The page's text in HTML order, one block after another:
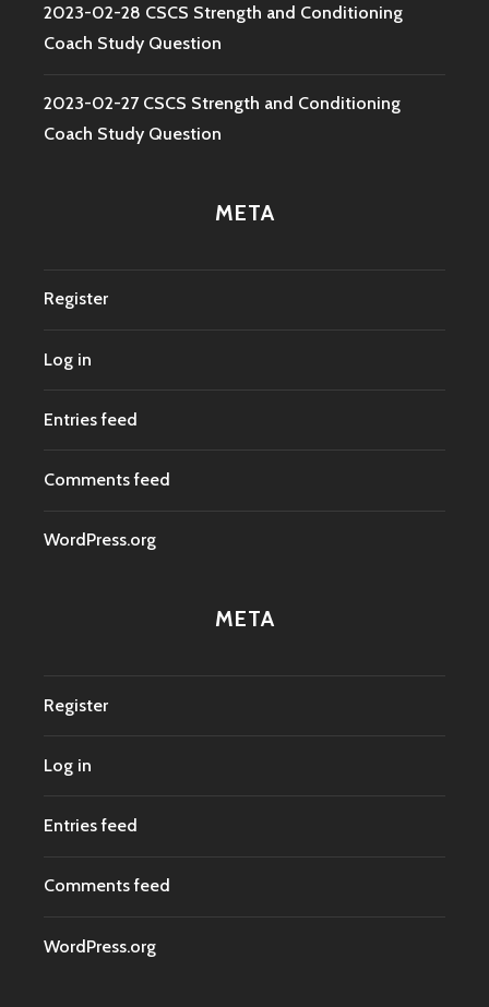
2023-02-28 CSCS Strength and Conditioning
Coach Study Question
2023-02-27 CSCS Strength and Conditioning
Coach Study Question
META
Register
Log in
Entries feed
Comments feed
WordPress.org
META
Register
Log in
Entries feed
Comments feed
WordPress.org